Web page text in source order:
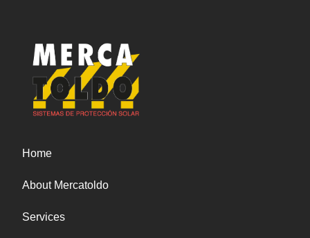
application, WhatsApp. Now, our customers can
communicate with us directly through the
application and receive a quick and personalized
response. We are excited to announce that we
will soon be unveiling new additions to our
with durable materials to ensure your long-term
provide our customers with the best possible
Home
About Mercatoldo
Services